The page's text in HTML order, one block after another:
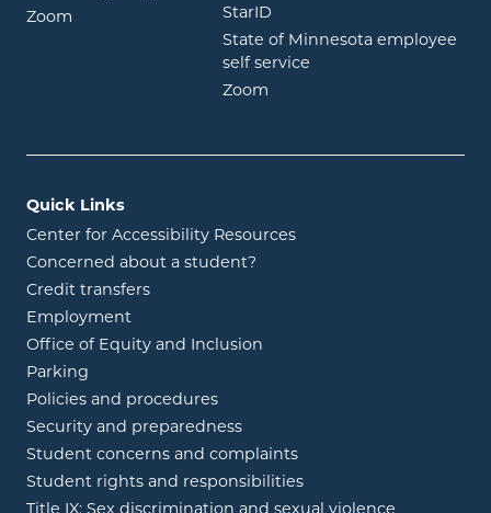
Zoom opens in new windowStarID
State of Minnesota employee
self service
Zoom
Quick Links
Center for Accessibility Resources
Concerned about a student?
Credit transfers
Employment
Office of Equity and Inclusion
Parking
Policies and procedures
Security and preparedness
Student concerns and complaints
Student rights and responsibilities